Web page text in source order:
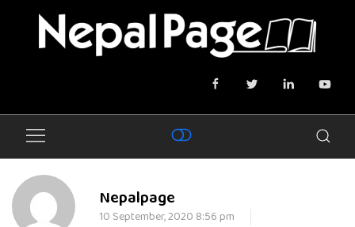
Nepalpage
10 September, 2020 8:56 pm